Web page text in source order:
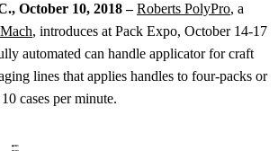
October 10, 2018 –Roberts PolyPro, a
, introduces at Pack Expo, October 14-17
automated can handle applicator for craft
lines that applies handles to four-packs or
cases per minute.